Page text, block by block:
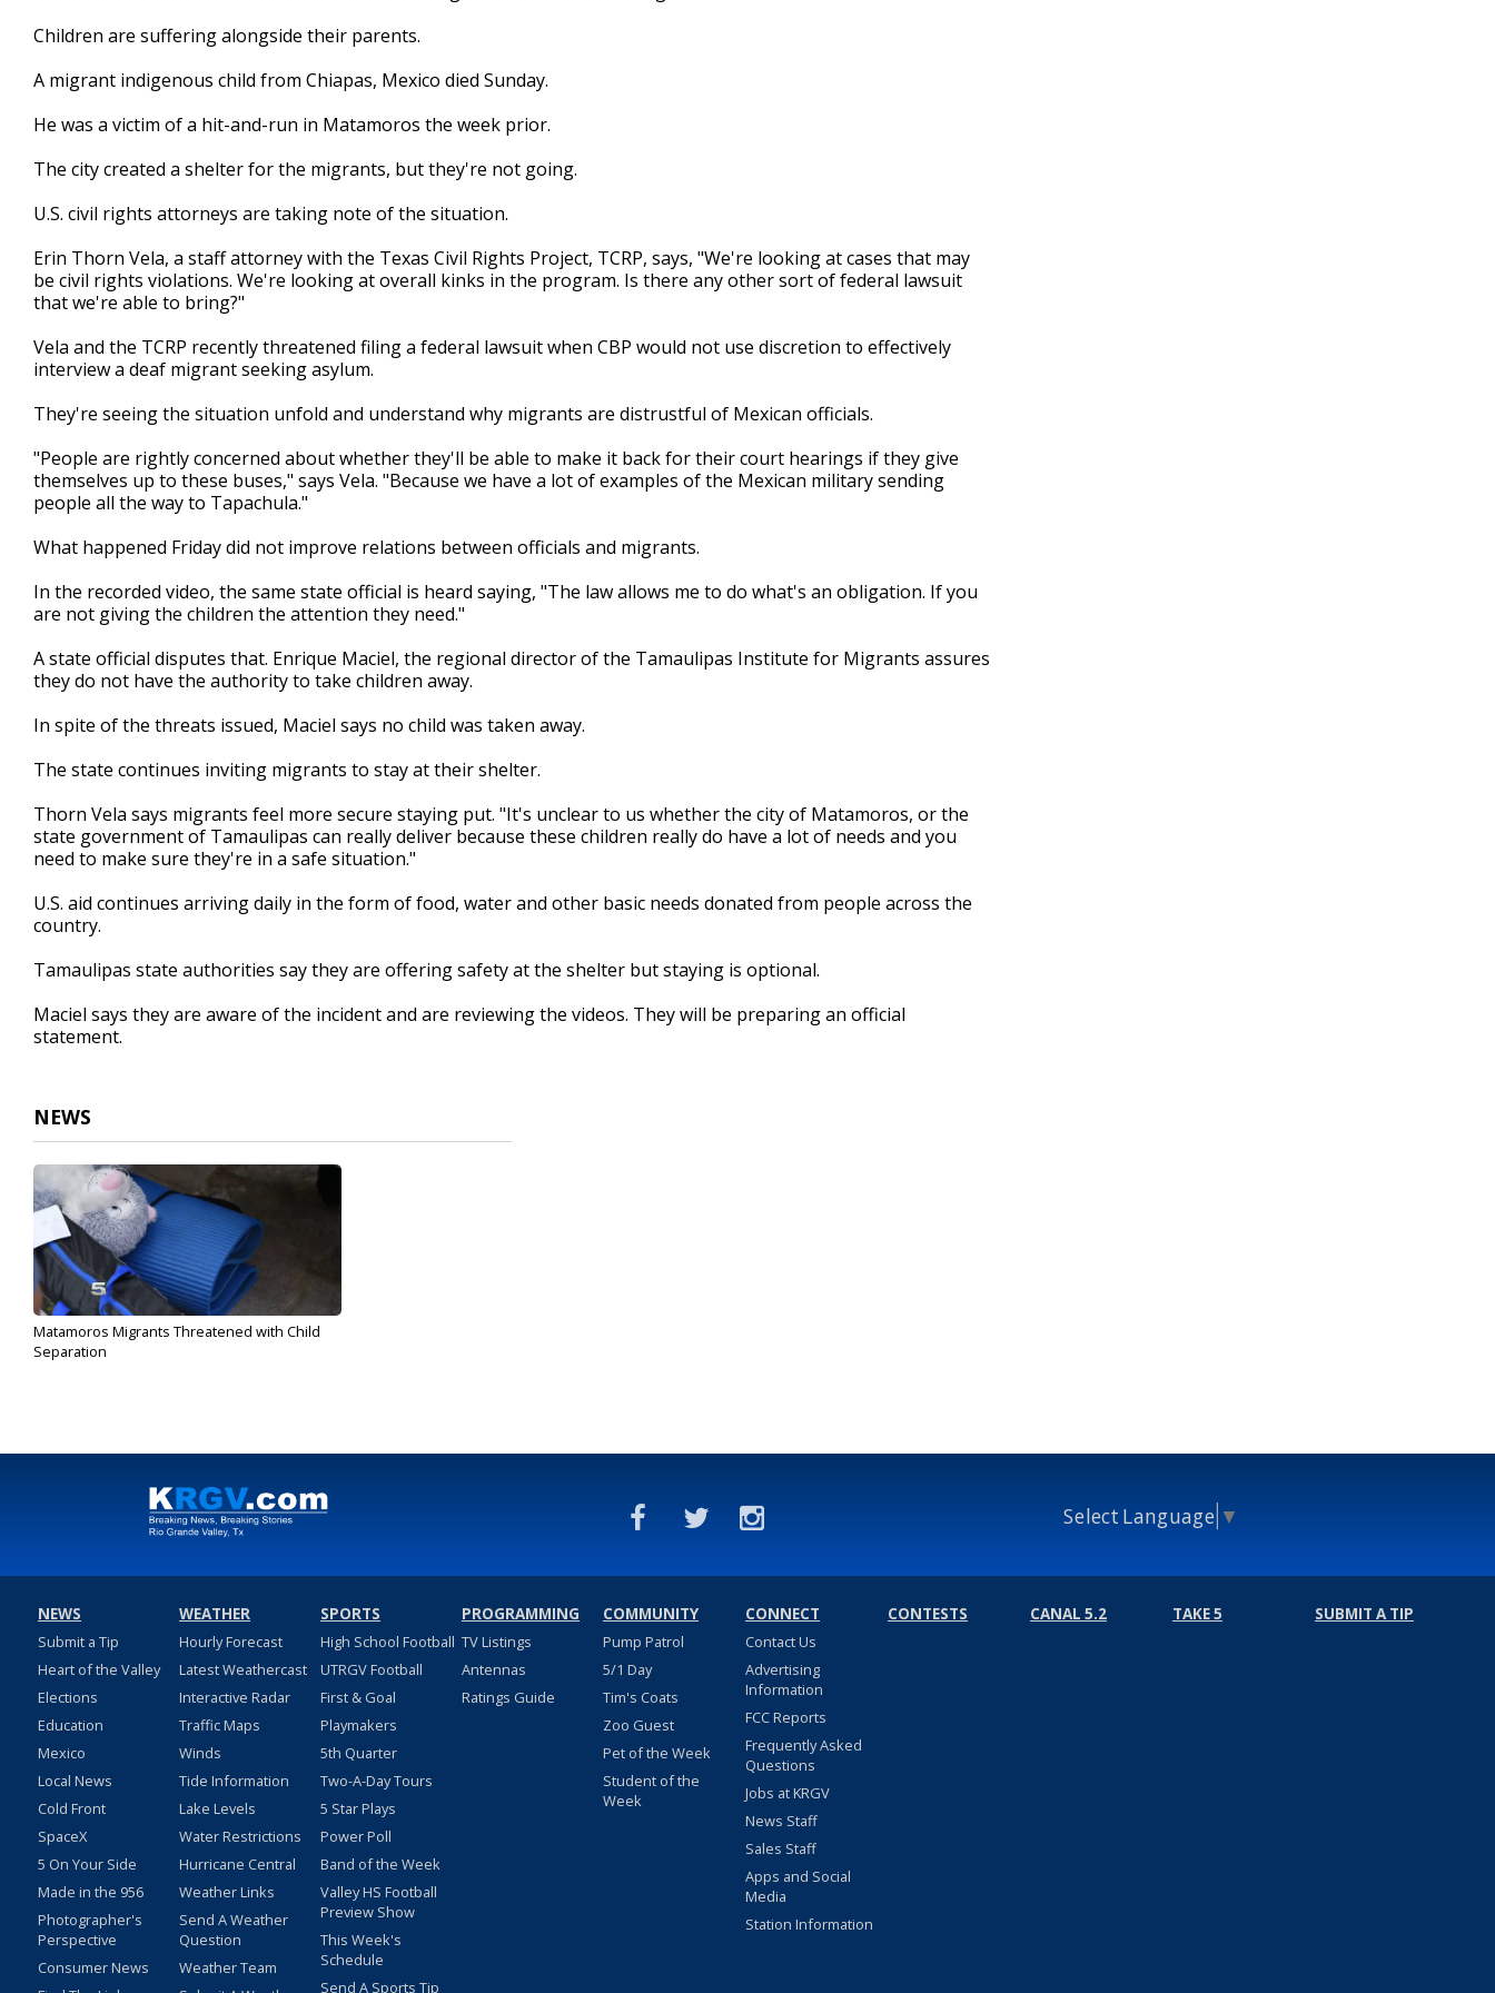
Children are suffering alongside their parents.
A migrant indigenous child from Chiapas, Mexico died Sunday.
He was a victim of a hit-and-run in Matamoros the week prior.
The city created a shelter for the migrants, but they're not going.
U.S. civil rights attorneys are taking note of the situation.
Erin Thorn Vela, a staff attorney with the Texas Civil Rights Project, TCRP, says, "We're looking at cases that may
be civil rights violations. We're looking at overall kinks in the program. Is there any other sort of federal lawsuit
that we're able to bring?"
Vela and the TCRP recently threatened filing a federal lawsuit when CBP would not use discretion to effectively
interview a deaf migrant seeking asylum.
They're seeing the situation unfold and understand why migrants are distrustful of Mexican officials.
"People are rightly concerned about whether they'll be able to make it back for their court hearings if they give
themselves up to these buses," says Vela. "Because we have a lot of examples of the Mexican military sending
people all the way to Tapachula."
What happened Friday did not improve relations between officials and migrants.
In the recorded video, the same state official is heard saying, "The law allows me to do what's an obligation. If you
are not giving the children the attention they need."
A state official disputes that. Enrique Maciel, the regional director of the Tamaulipas Institute for Migrants assures
they do not have the authority to take children away.
In spite of the threats issued, Maciel says no child was taken away.
The state continues inviting migrants to stay at their shelter.
Thorn Vela says migrants feel more secure staying put. "It's unclear to us whether the city of Matamoros, or the
state government of Tamaulipas can really deliver because these children really do have a lot of needs and you
need to make sure they're in a safe situation."
U.S. aid continues arriving daily in the form of food, water and other basic needs donated from people across the
country.
Tamaulipas state authorities say they are offering safety at the shelter but staying is optional.
Maciel says they are aware of the incident and are reviewing the videos. They will be preparing an official
statement.
NEWS
Matamoros Migrants Threatened with Child
Separation
Select Language ▼
NEWS
Submit a Tip
Heart of the Valley
Elections
Education
Mexico
Local News
Cold Front
SpaceX
5 On Your Side
Made in the 956
Photographer's
Perspective
Consumer News
WEATHER
Hourly Forecast
Latest Weathercast
Interactive Radar
Traffic Maps
Winds
Tide Information
Lake Levels
Water Restrictions
Hurricane Central
Weather Links
Send A Weather
Question
Weather Team
SPORTS
High School Football
UTRGV Football
First & Goal
Playmakers
5th Quarter
Two-A-Day Tours
5 Star Plays
Power Poll
Band of the Week
Valley HS Football
Preview Show
This Week's
Schedule
Send A Sports Tip
PROGRAMMING
TV Listings
Antennas
Ratings Guide
COMMUNITY
Pump Patrol
5/1 Day
Tim's Coats
Zoo Guest
Pet of the Week
Student of the
Week
CONNECT
Contact Us
Advertising
Information
FCC Reports
Frequently Asked
Questions
Jobs at KRGV
News Staff
Sales Staff
Apps and Social
Media
Station Information
CONTESTS CANAL 5.2 TAKE 5 SUBMIT A TIP